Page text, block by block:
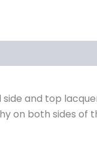
and top
on both sides of